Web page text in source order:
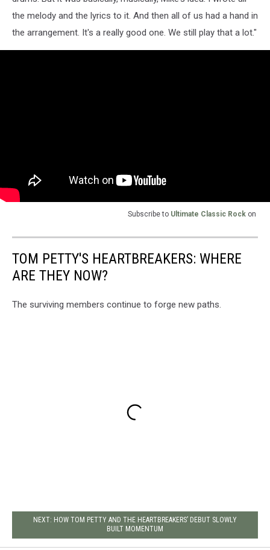
the melody and the lyrics to it. And then all of us had a hand in
the arrangement. It's a really good one. We still play that a lot."
Subscribe to Ultimate Classic Rock on
TOM PETTY'S HEARTBREAKERS: WHERE
ARE THEY NOW?
The surviving members continue to forge new paths.
NEXT: HOW TOM PETTY AND THE HEARTBREAKERS’ DEBUT SLOWLY
BUILT MOMENTUM